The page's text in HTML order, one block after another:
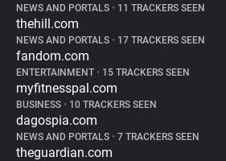
NEWS AND PORTALS • 11 TRACKERS SEEN
thehill.com
NEWS AND PORTALS • 17 TRACKERS SEEN
fandom.com
ENTERTAINMENT • 15 TRACKERS SEEN
myfitnesspal.com
BUSINESS • 10 TRACKERS SEEN
dagospia.com
NEWS AND PORTALS • 7 TRACKERS SEEN
theguardian.com